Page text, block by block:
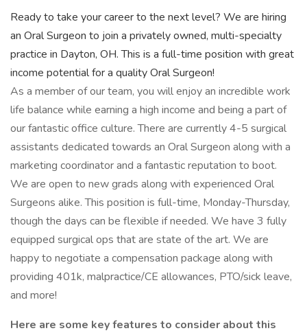
Ready to take your career to the next level? We are hiring
an Oral Surgeon to join a privately owned, multi-specialty
practice in Dayton, OH. This is a full-time position with great
income potential for a quality Oral Surgeon!
As a member of our team, you will enjoy an incredible work
life balance while earning a high income and being a part of
our fantastic office culture. There are currently 4-5 surgical
assistants dedicated towards an Oral Surgeon along with a
marketing coordinator and a fantastic reputation to boot.
We are open to new grads along with experienced Oral
Surgeons alike. This position is full-time, Monday-Thursday,
though the days can be flexible if needed. We have 3 fully
equipped surgical ops that are state of the art. We are
happy to negotiate a compensation package along with
providing 401k, malpractice/CE allowances, PTO/sick leave,
and more!
Here are some key features to consider about this